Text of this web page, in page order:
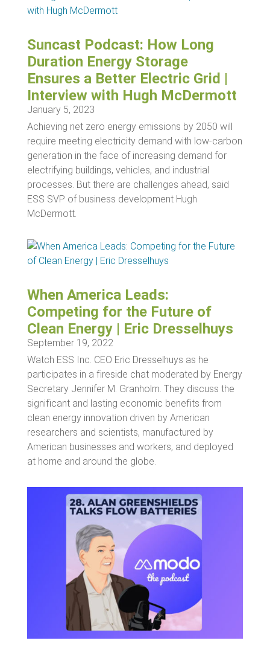
Suncast Podcast: How Long
Duration Energy Storage
Ensures a Better Electric Grid |
Interview with Hugh McDermott
January 5, 2023
Achieving net zero energy emissions by 2050 will
require meeting electricity demand with low-carbon
generation in the face of increasing demand for
electrifying buildings, vehicles, and industrial
processes. But there are challenges ahead, said
ESS SVP of business development Hugh
McDermott.
When America Leads:
Competing for the Future of
Clean Energy | Eric Dresselhuys
September 19, 2022
Watch ESS Inc. CEO Eric Dresselhuys as he
participates in a fireside chat moderated by Energy
Secretary Jennifer M. Granholm. They discuss the
significant and lasting economic benefits from
clean energy innovation driven by American
researchers and scientists, manufactured by
American businesses and workers, and deployed
at home and around the globe.